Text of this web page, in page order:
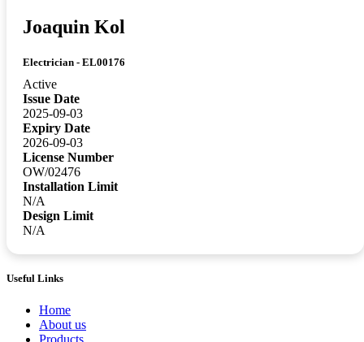
Joaquin Kol
Electrician - EL00176
Active
Issue Date
2025-09-03
Expiry Date
2026-09-03
License Number
OW/02476
Installation Limit
N/A
Design Limit
N/A
Useful Links
Home
About us